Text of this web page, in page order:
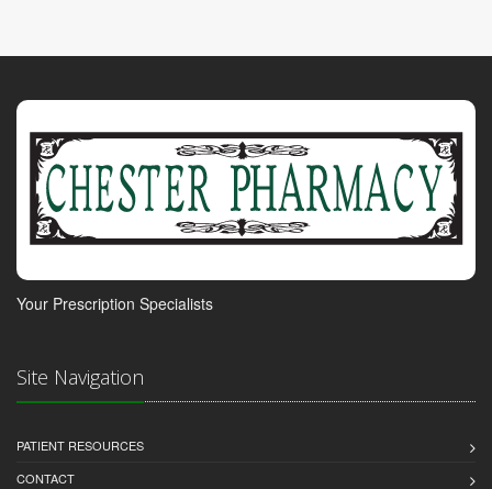
Your Prescription Specialists
Site Navigation
PATIENT RESOURCES
CONTACT